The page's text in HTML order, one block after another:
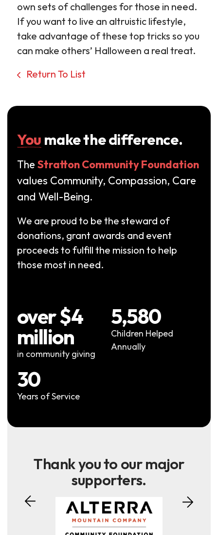
own sets of challenges for those in need.
If you want to live an altruistic lifestyle,
take advantage of these top tricks so you
can make others’ Halloween a real treat.
Return To List
You make the difference.
The Stratton Community Foundation
values Community, Compassion, Care
and Well-Being.
We are proud to be the steward of
donations, grant awards and event
proceeds to fulfill the mission to help
those most in need.
in community giving
over $4
million
Children Helped
Annually
5,580
Years of Service
30
Thank you to our major
supporters.